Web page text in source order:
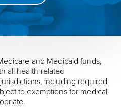
and Medicaid funds,
all health-related
including required
to exemptions for medical